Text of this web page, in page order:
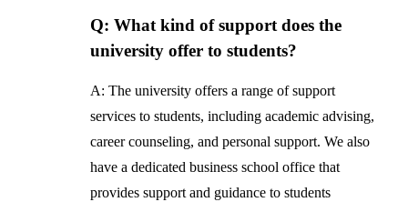
Q: What kind of support does the
university offer to students?
A: The university offers a range of support
services to students, including academic advising,
career counseling, and personal support. We also
have a dedicated business school office that
provides support and guidance to students